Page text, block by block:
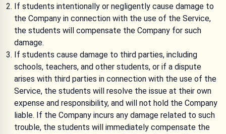
If students intentionally or negligently cause damage to
the Company in connection with the use of the Service,
the students will compensate the Company for such
damage.
If students cause damage to third parties, including
schools, teachers, and other students, or if a dispute
arises with third parties in connection with the use of the
Service, the students will resolve the issue at their own
expense and responsibility, and will not hold the Company
liable. If the Company incurs any damage related to such
trouble, the students will immediately compensate the